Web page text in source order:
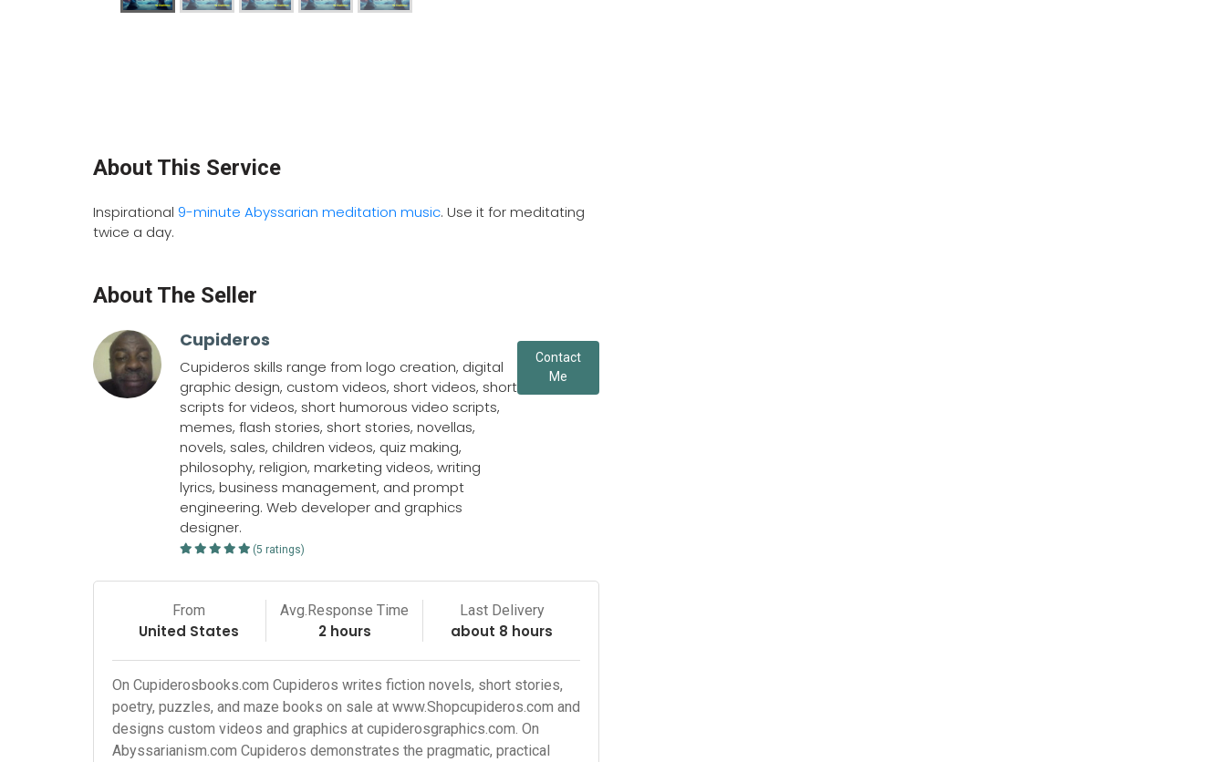
About This Service
Inspirational 9-minute Abyssarian meditation music. Use it for meditating
twice a day.
About The Seller
Cupideros
Cupideros skills range from logo creation, digital
graphic design, custom videos, short videos, short
scripts for videos, short humorous video scripts,
memes, flash stories, short stories, novellas,
novels, sales, children videos, quiz making,
philosophy, religion, marketing videos, writing
lyrics, business management, and prompt
engineering. Web developer and graphics
designer.
(5 ratings)
Contact
Me
From
United States
Avg.Response Time
2 hours
Last Delivery
about 8 hours
On Cupiderosbooks.com Cupideros writes fiction novels, short stories,
poetry, puzzles, and maze books on sale at www.Shopcupideros.com and
designs custom videos and graphics at cupiderosgraphics.com. On
Abyssarianism.com Cupideros demonstrates the pragmatic, practical